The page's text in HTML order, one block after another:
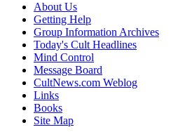
About Us
Getting Help
Group Information Archives
Today's Cult Headlines
Mind Control
Message Board
CultNews.com Weblog
Links
Books
Site Map